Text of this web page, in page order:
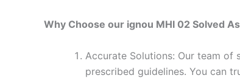
Why Choose our ignou MHI 02 Solved
Accurate Solutions: Our team of
prescribed guidelines. You can